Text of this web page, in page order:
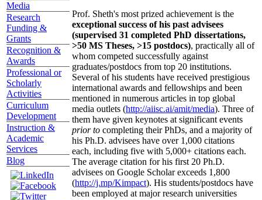
Media
Research
Funding &
Grants
Recognition &
Awards
Professional or
Scholarly
Activities
Curriculum
Development
Instruction &
Academic
Services
Blog
Prof. Sheth's most prized achievement is the
exceptional success of his past advisees
(supervised 31 completed PhD dissertations,
>50 MS Theses, >15 postdocs), practically all of
whom competed successfully against
graduates/postdocs from top 20 institutions.
Several of his students have received prestigious
international awards and fellowships and been
mentioned in numerous articles in top global
media outlets (http://aiisc.ai/amit/media). Three of
them have given keynotes at significant events
prior to completing their PhDs, and a majority of
his Ph.D. advisees have over 1,000 citations
each, including five with 5,000+ citations each.
The average citation for his first 20 Ph.D.
advisees on Google Scholar exceeds 1,800
(http://j.mp/Kimpact). His students/postdocs have
been employed at major research universities